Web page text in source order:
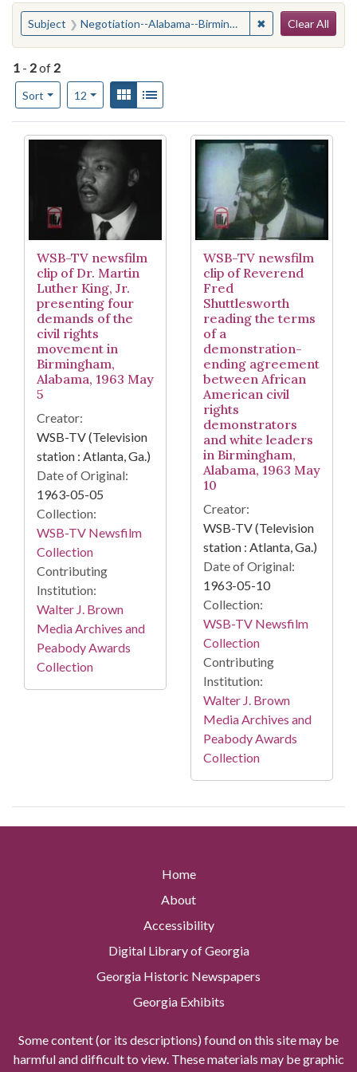
You searched for:
Subject Negotiation--Alabama--Birmingham ✖ Remove
Clear All
1 - 2of 2
Sort
Number of results to display per page
12per pageView results as:
Gallery
Search Results
WSB-TV newsfilm
clip of Dr. Martin
Luther King, Jr.
presenting four
demands of the
civil rights
movement in
Birmingham,
Alabama, 1963 May
5
Creator:
WSB-TV (Television
station : Atlanta, Ga.)
Date of Original:
1963-05-05
Collection:
WSB-TV Newsfilm
Collection
Contributing
Institution:
Walter J. Brown
Media Archives and
Peabody Awards
Collection
WSB-TV newsfilm
clip of Reverend
Fred
Shuttlesworth
reading the terms
of a
demonstration-
ending agreement
between African
American civil
rights
demonstrators
and white leaders
in Birmingham,
Alabama, 1963 May
10
Creator:
WSB-TV (Television
station : Atlanta, Ga.)
Date of Original:
1963-05-10
Collection:
WSB-TV Newsfilm
Collection
Contributing
Institution:
Walter J. Brown
Media Archives and
Peabody Awards
Collection
Home
About
Accessibility
Digital Library of Georgia
Georgia Historic Newspapers
Georgia Exhibits
Some content (or its descriptions) found on this site may be
harmful and difficult to view. These materials may be graphic